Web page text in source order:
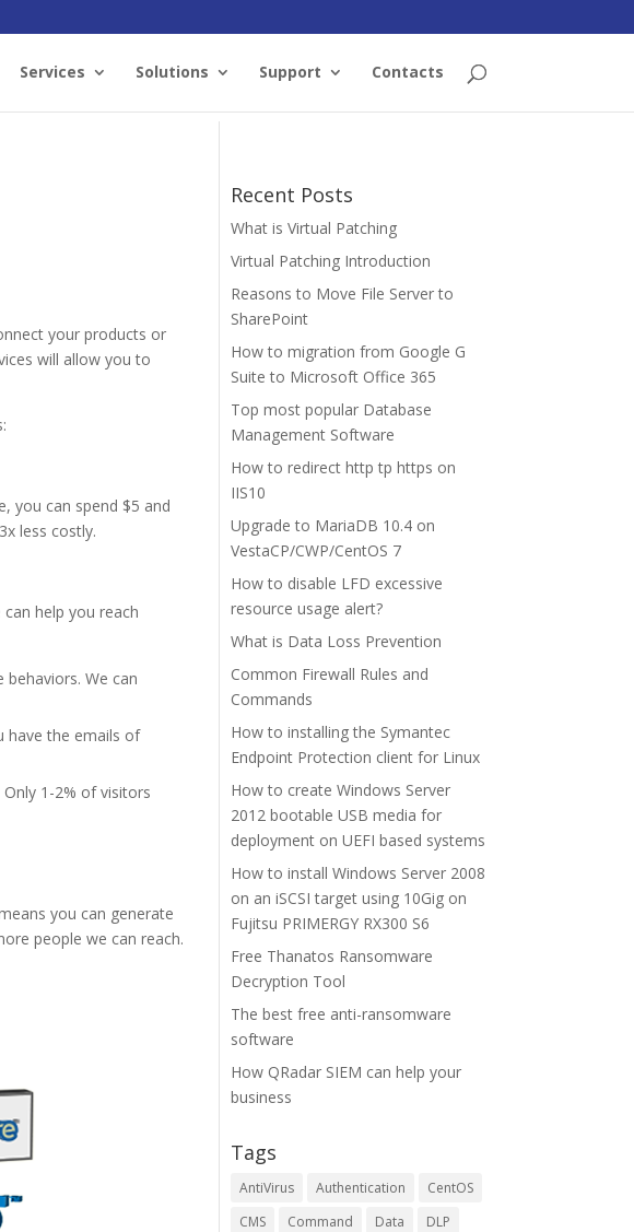
Services Solutions Support Contacts
your products or
will allow you to
you can spend $5 and
less costly.
help you reach
We can
have the emails of
1-2% of visitors
you can generate
people we can reach.
Recent Posts
What is Virtual Patching
Virtual Patching Introduction
Reasons to Move File Server to
SharePoint
How to migration from Google G
Suite to Microsoft Office 365
Top most popular Database
Management Software
How to redirect http tp https on
IIS10
Upgrade to MariaDB 10.4 on
VestaCP/CWP/CentOS 7
How to disable LFD excessive
resource usage alert?
What is Data Loss Prevention
Common Firewall Rules and
Commands
How to installing the Symantec
Endpoint Protection client for Linux
How to create Windows Server
2012 bootable USB media for
deployment on UEFI based systems
How to install Windows Server 2008
on an iSCSI target using 10Gig on
Fujitsu PRIMERGY RX300 S6
Free Thanatos Ransomware
Decryption Tool
The best free anti-ransomware
software
How QRadar SIEM can help your
business
Tags
AntiVirus Authentication
CentOS
CMS
Command Data
DLP